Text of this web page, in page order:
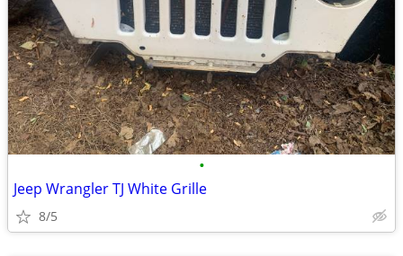
•
Jeep Wrangler TJ White Grille
8/5